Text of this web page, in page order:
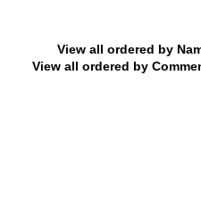
View all ordered by
View all ordered by